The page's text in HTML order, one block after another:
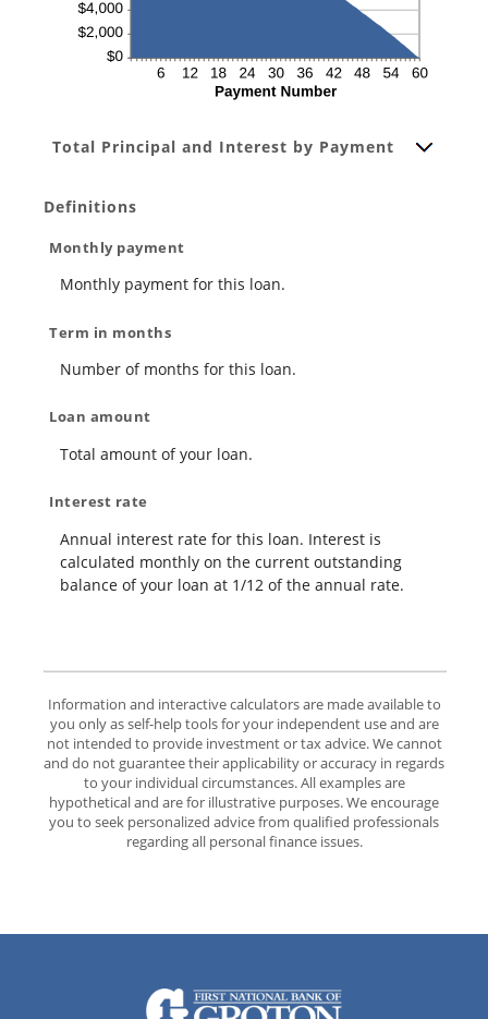
Total Principal and Interest by Payment
Definitions
Monthly payment
Monthly payment for this loan.
Term in months
Number of months for this loan.
Loan amount
Total amount of your loan.
Interest rate
Annual interest rate for this loan. Interest is
calculated monthly on the current outstanding
balance of your loan at 1/12 of the annual rate.
Information and interactive calculators are made available to
you only as self-help tools for your independent use and are
not intended to provide investment or tax advice. We cannot
and do not guarantee their applicability or accuracy in regards
to your individual circumstances. All examples are
hypothetical and are for illustrative purposes. We encourage
you to seek personalized advice from qualified professionals
regarding all personal finance issues.
The First National Bank of Groton